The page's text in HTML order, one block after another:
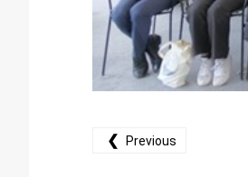
❮ Previous